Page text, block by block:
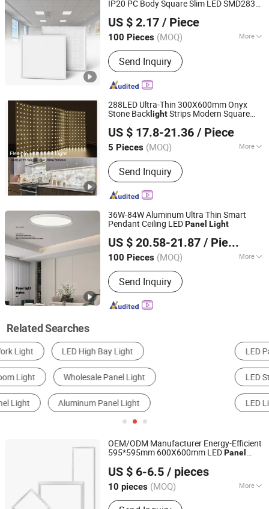
IP20 PC Body Square Slim LED SMD2835
Office Hotel
US $ 2.17 / Piece
100 Pieces (MOQ) More
Dimmable :With Dimmable
Send Inquiry
Zhongshan Aier Lighting Technology Co., Ltd
Guangdong, China Since 2024
288LED Ultra-Thin 300X600mm Onyx
Stone Back lightStrips Modern Square
Sheet Countertop Counter
US $ 17.8-21.36 / Piece
5 Pieces (MOQ) More
Main Products:LED Strip, LED Neon
Tube, Aluminium Profile
Send Inquiry
PERFECT LED LIMITED
Guangdong, China Since 2021
36W-84W Aluminum Ultra Thin Smart
Pendant Ceiling LEDPanel Light
US $ 20.58-21.87 / Piece
100 Pieces (MOQ) More
Voltage :200-240V
Send Inquiry
Zhongshan Xusheng Lighting Co., Ltd.
Guangdong, China Since 2023
Related Searches
LED Panel Light Solar Light Cleanroom Light
LED Street Light LED Down Light
LED Linear Light
OEM/ODM Manufacturer Energy-Efficient
595*595mm 600X600mm LEDPanel
US $ 6-6.5 / pieces
10 pieces (MOQ) More
Main Products:LED Panel Light, Solar
Since 2025